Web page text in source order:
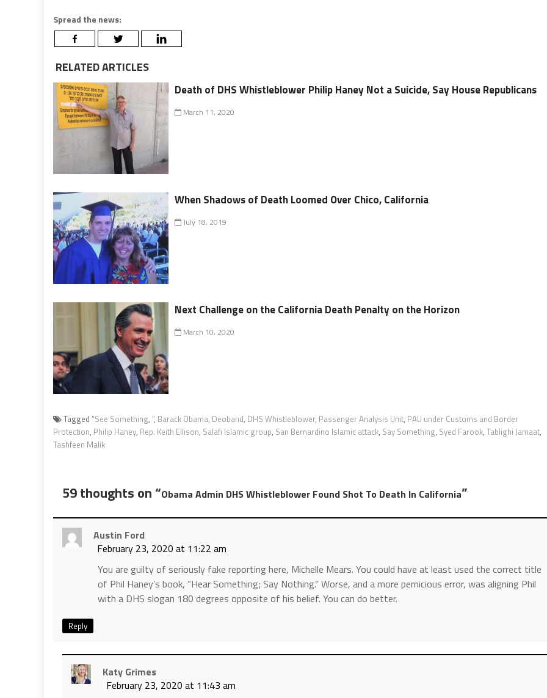
Spread the news:
RELATED ARTICLES
Death of DHS Whistleblower Philip Haney Not a Suicide, Say House Republicans
March 11, 2020
When Shadows of Death Loomed Over Chico, California
July 18, 2019
Next Challenge on the California Death Penalty on the Horizon
March 10, 2020
Tagged "See Something, ”, Barack Obama, Deoband, DHS Whistleblower, Passenger Analysis Unit, PAU under Customs and Border
Protection, Philip Haney, Rep. Keith Ellison, Salafi Islamic group, San Bernardino Islamic attack, Say Something, Syed Farook, Tablighi Jamaat,
Tashfeen Malik
59 thoughts on “Obama Admin DHS Whistleblower Found Shot To Death In California”
Austin Ford
February 23, 2020 at 11:22 am
You are guilty of seriously fake reporting here, Michelle Mears. You could have at least used the correct title
of Phil Haney’s book, “Hear Something; Say Nothing.” Worse, and a more pernicious error, was aligning Phil
with a DHS slogan 180 degrees opposite of his belief. You can do better.
Reply
Katy Grimes
February 23, 2020 at 11:43 am